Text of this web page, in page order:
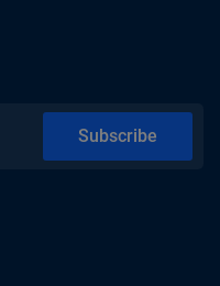
Subscribe